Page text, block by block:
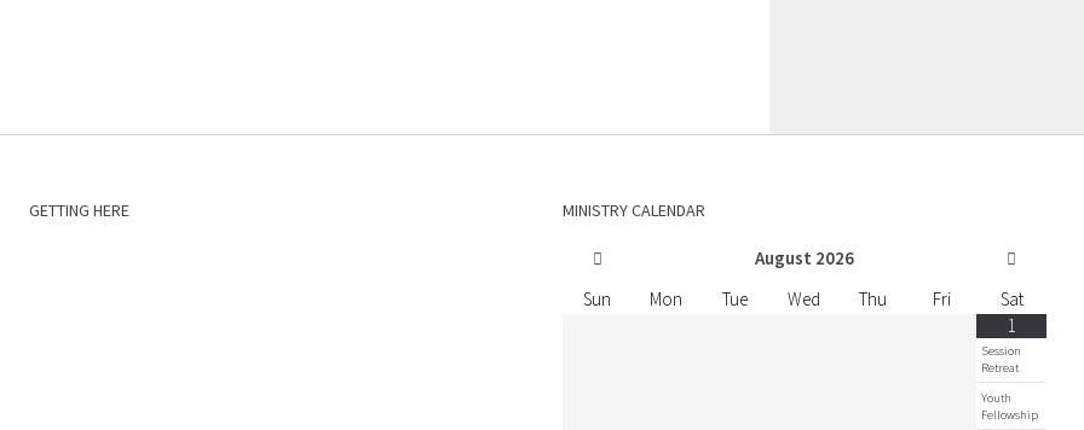
GETTING HERE MINISTRY CALENDAR
August 2026
Sun
Mon Tue Wed Thu Fri
Sat
1
Session
Retreat
Youth
Fellowship